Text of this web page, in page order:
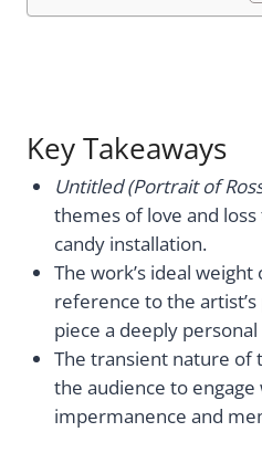
Key Takeaways
Untitled (Portrait of
themes of love and
candy installation.
The work’s ideal
reference to the
piece a deeply
The transient nature of
the audience to
impermanence and